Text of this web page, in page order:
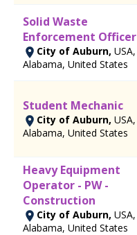
Solid Waste
Enforcement Officer
City of Auburn, USA,
Alabama, United States
Student Mechanic
City of Auburn, USA,
Alabama, United States
Heavy Equipment
Operator - PW -
Construction
City of Auburn, USA,
Alabama, United States